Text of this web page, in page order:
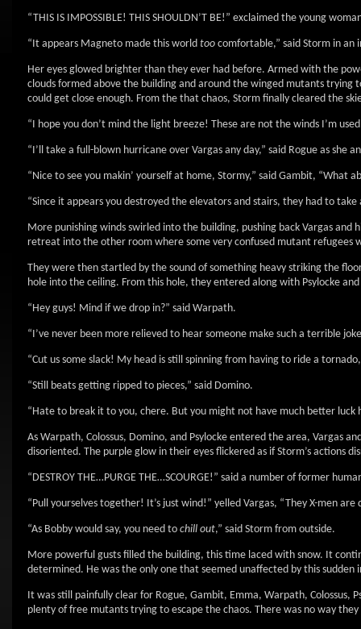
“THIS IS IMPOSSIBLE! THIS SHOULDN’T BE!” exclaimed the young
“It appears Magneto made this world too comfortable,” said Storm in an
Her eyes glowed brighter than they ever had before. Armed with the
clouds formed above the building and around the winged mutants
could get close enough. From the that chaos, Storm finally cleared the
“I hope you don’t mind the light breeze! These are not the winds I’m
“I’ll take a full-blown hurricane over Vargas any day,” said Rogue as she
“Nice to see you makin’ yourself at home, Stormy,” said Gambit, “What
“Since it appears you destroyed the elevators and stairs, they had to
More punishing winds swirled into the building, pushing back Vargas
retreat into the other room where some very confused mutant refugees
They were then startled by the sound of something heavy striking the
hole into the ceiling. From this hole, they entered along with Psylocke
“Hey guys! Mind if we drop in?” said Warpath.
“I’ve never been more relieved to hear someone make such a terrible
“Cut us some slack! My head is still spinning from having to ride a
“Still beats getting ripped to pieces,” said Domino.
“Hate to break it to you, chere. But you might not have much better luck
As Warpath, Colossus, Domino, and Psylocke entered the area, Vargas
disoriented. The purple glow in their eyes flickered as if Storm’s actions
“DESTROY THE…PURGE THE…SCOURGE!” said a number of former
“Pull yourselves together! It’s just wind!” yelled Vargas, “They X-men
“As Bobby would say, you need to chill out,” said Storm from outside.
More powerful gusts filled the building, this time laced with snow. It
determined. He was the only one that seemed unaffected by this
It was still painfully clear for Rogue, Gambit, Emma, Warpath, Colossus,
plenty of free mutants trying to escape the chaos. There was no way